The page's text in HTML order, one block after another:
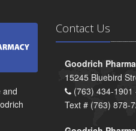
and
Contact Us
Goodrich
15245 Bluebird
(763) 434-1901
Text # (763) 878-